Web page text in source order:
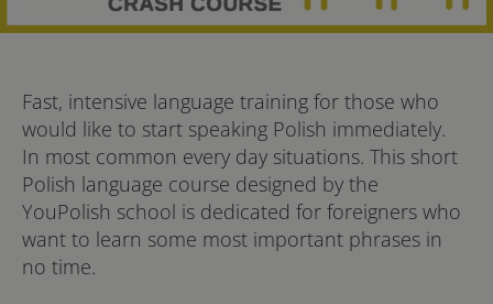
Fast, intensive language training for those who
would like to start speaking Polish immediately.
In most common every day situations. This short
Polish language course designed by the
YouPolish school is dedicated for foreigners who
want to learn some most important phrases in
no time.